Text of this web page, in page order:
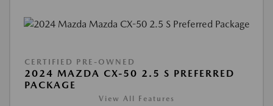
CERTIFIED PRE-OWNED
2024 MAZDA CX-50 2.5 S PREFERRED
PACKAGE
View All Features